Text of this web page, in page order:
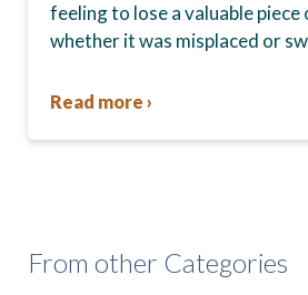
feeling to lose a valuable
whether it was misplaced or
Read more ›
From other Categories